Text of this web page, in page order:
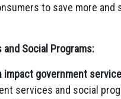
to save more
Social Programs:
impact government
services and social